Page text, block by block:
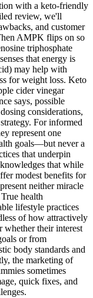
with a keto-friendly
review, we'll
and customer
AMPK flips on so
triphosphate
that energy is
may help with
for weight loss. Keto
cider vinegar
says, possible
considerations,
For informed
represent one
goals—but never a
that underpin
that while
modest benefits for
neither miracle
health
lifestyle practices
of how attractively
whether their interest
or from
body standards and
the marketing of
sometimes
quick fixes, and